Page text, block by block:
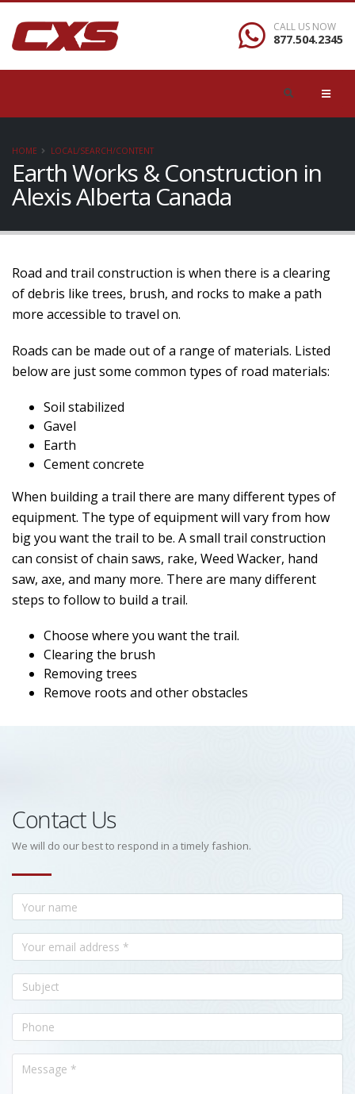
CALL US NOW
877.504.2345
HOME LOCAL/SEARCH/CONTENT
Earth Works & Construction in
Alexis Alberta Canada
Road and trail construction is when there is a clearing
of debris like trees, brush, and rocks to make a path
more accessible to travel on.
Roads can be made out of a range of materials. Listed
below are just some common types of road materials:
Soil stabilized
Gavel
Earth
Cement concrete
When building a trail there are many different types of
equipment. The type of equipment will vary from how
big you want the trail to be. A small trail construction
can consist of chain saws, rake, Weed Wacker, hand
saw, axe, and many more. There are many different
steps to follow to build a trail.
Choose where you want the trail.
Clearing the brush
Removing trees
Remove roots and other obstacles
Contact Us
We will do our best to respond in a timely fashion.